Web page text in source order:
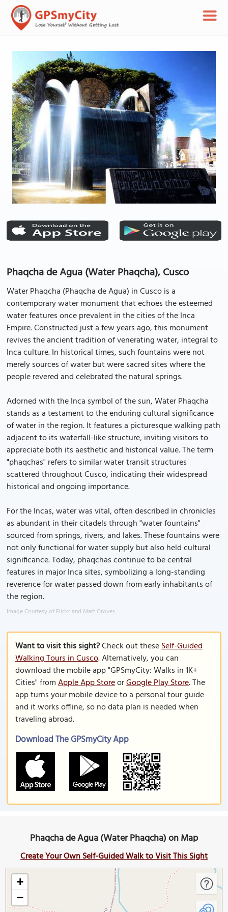
Phaqcha de Agua (Water Phaqcha), Cusco
Water Phaqcha (Phaqcha de Agua) in Cusco is a
contemporary water monument that echoes the esteemed
water features once prevalent in the cities of the Inca
Empire. Constructed just a few years ago, this monument
revives the ancient tradition of venerating water, integral to
Inca culture. In historical times, such fountains were not
merely sources of water but were sacred sites where the
people revered and celebrated the natural springs.
Adorned with the Inca symbol of the sun, Water Phaqcha
stands as a testament to the enduring cultural significance
of water in the region. It features a picturesque walking path
adjacent to its waterfall-like structure, inviting visitors to
appreciate both its aesthetic and historical value. The term
"phaqchas" refers to similar water transit structures
scattered throughout Cusco, indicating their widespread
historical and ongoing importance.
For the Incas, water was vital, often described in chronicles
as abundant in their citadels through "water fountains"
sourced from springs, rivers, and lakes. These fountains were
not only functional for water supply but also held cultural
significance. Today, phaqchas continue to be central
features in major Inca sites, symbolizing a long-standing
reverence for water passed down from early inhabitants of
the region.
Image Courtesy of Flickr and Matt Groves.
Want to visit this sight?Check out theseSelf-Guided
Walking Tours in Cusco. Alternatively, you can
download the mobile app "GPSmyCity: Walks in 1K+
Cities" fromApple App StoreorGoogle Play Store. The
app turns your mobile device to a personal tour guide
and it works offline, so no data plan is needed when
traveling abroad.
Download The GPSmyCity App
Phaqcha de Agua (Water Phaqcha) on Map
Create Your Own Self-Guided Walk to Visit This Sight
+
−